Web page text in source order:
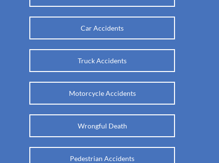
Car Accidents
Truck Accidents
Motorcycle Accidents
Wrongful Death
Pedestrian Accidents